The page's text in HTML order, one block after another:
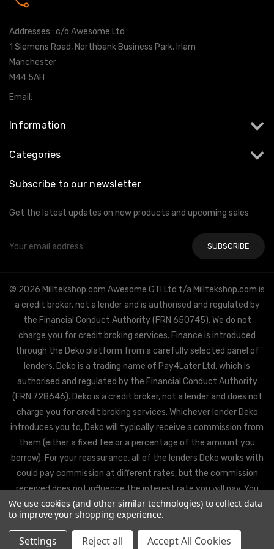
Addresses : c/o Awesome Ltd
1 Siemens Road, Northbank Business Park, Irlam
Manchester
M44 5AH
Email:
Information
Categories
Subscribe to our newsletter
Get the latest updates on new products and upcoming sales
Address
© 2026 Milltekshop.com Awesome GTI Ltd t/a Milltekshop.com is
a credit broker, not a lender and is authorised and regulated by
the Financial Conduct Authority (FRN 650745). We do not
charge you for credit broking services. Finance is introduced
through the Deko platform from a carefully selected panel of
lenders. Deko is a trading name of Pay4Later Ltd, which is
authorised and regulated by the Financial Conduct Authority
(FRN 728646). Deko is a credit broker, not a lender and does not
charge you for credit broking services. Whichever lender Deko
introduces you to, Deko will typically receive a commission from
them (either a fixed fee or a percentage of the amount you
borrow). For your reassurance, all of the lenders Deko works with
could pay commission at different rates, but the commission
received does not influence the interest rate you will pay. You
will be offered the best rate available from Deko’s partner
lenders, based on the lenders’ decision policies.
We use cookies (and other similar technologies) to collect data
to improve your shopping experience.
Settings Reject all Accept All Cookies